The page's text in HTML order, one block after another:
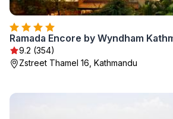
Ramada Encore by Wyndham
9.2 (354)
Zstreet Thamel 16, Kathmandu